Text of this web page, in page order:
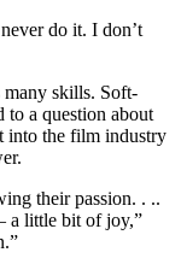
do it. I don’t
many skills. Soft-
to a question about
into the film industry
their passion. . ..
a little bit of joy,”